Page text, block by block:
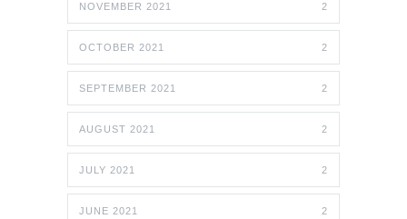
NOVEMBER 2021 2
OCTOBER 2021 2
SEPTEMBER 2021 2
AUGUST 2021 2
JULY 2021 2
JUNE 2021 2